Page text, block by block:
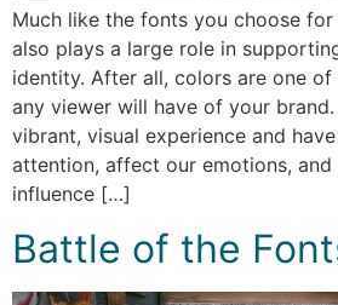
Much like the fonts you choose
also plays a large role in
identity. After all, colors are one
any viewer will have of your
vibrant, visual experience and
attention, affect our emotions, and
influence […]
Battle of the